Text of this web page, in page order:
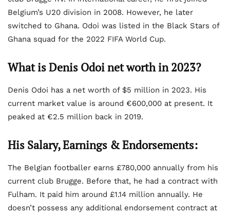
Belgium’s U20 division in 2008. However, he later
switched to Ghana. Odoi was listed in the Black Stars of
Ghana squad for the 2022 FIFA World Cup.
What is Denis Odoi net worth in 2023?
Denis Odoi has a net worth of $5 million in 2023. His
current market value is around €600,000 at present. It
peaked at €2.5 million back in 2019.
His Salary, Earnings & Endorsements:
The Belgian footballer earns £780,000 annually from his
current club Brugge. Before that, he had a contract with
Fulham. It paid him around £1.14 million annually. He
doesn’t possess any additional endorsement contract at